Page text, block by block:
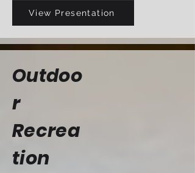
View Presentation
Outdoo
r
Recrea
tion